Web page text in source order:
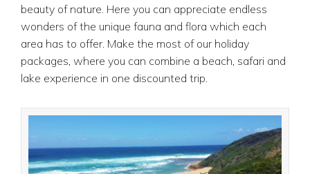
beauty of nature. Here you can appreciate endless
wonders of the unique fauna and flora which each
area has to offer. Make the most of our holiday
packages, where you can combine a beach, safari and
lake experience in one discounted trip.